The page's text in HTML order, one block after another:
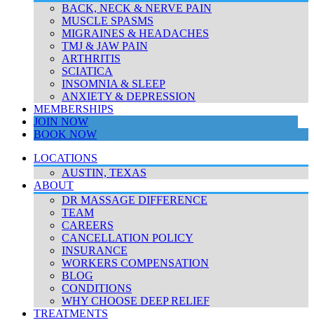
BACK, NECK & NERVE PAIN
MUSCLE SPASMS
MIGRAINES & HEADACHES
TMJ & JAW PAIN
ARTHRITIS
SCIATICA
INSOMNIA & SLEEP
ANXIETY & DEPRESSION
MEMBERSHIPS
JOIN NOW
BOOK NOW
LOCATIONS
AUSTIN, TEXAS
ABOUT
DR MASSAGE DIFFERENCE
TEAM
CAREERS
CANCELLATION POLICY
INSURANCE
WORKERS COMPENSATION
BLOG
CONDITIONS
WHY CHOOSE DEEP RELIEF
TREATMENTS